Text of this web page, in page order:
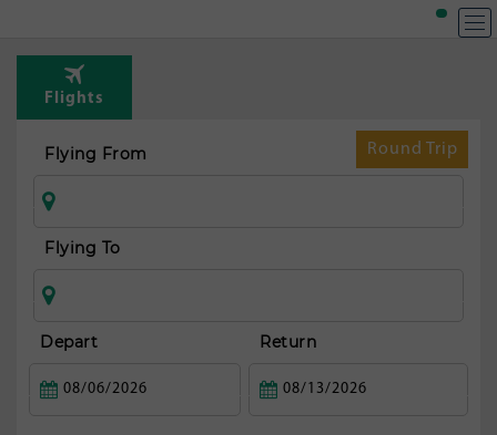
Flights
Round Trip
Flying From
Flying To
Depart Return